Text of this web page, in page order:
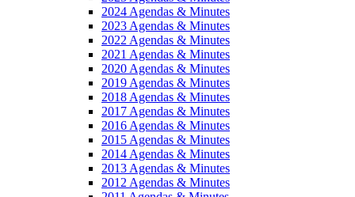
2024 Agendas & Minutes
2023 Agendas & Minutes
2022 Agendas & Minutes
2021 Agendas & Minutes
2020 Agendas & Minutes
2019 Agendas & Minutes
2018 Agendas & Minutes
2017 Agendas & Minutes
2016 Agendas & Minutes
2015 Agendas & Minutes
2014 Agendas & Minutes
2013 Agendas & Minutes
2012 Agendas & Minutes